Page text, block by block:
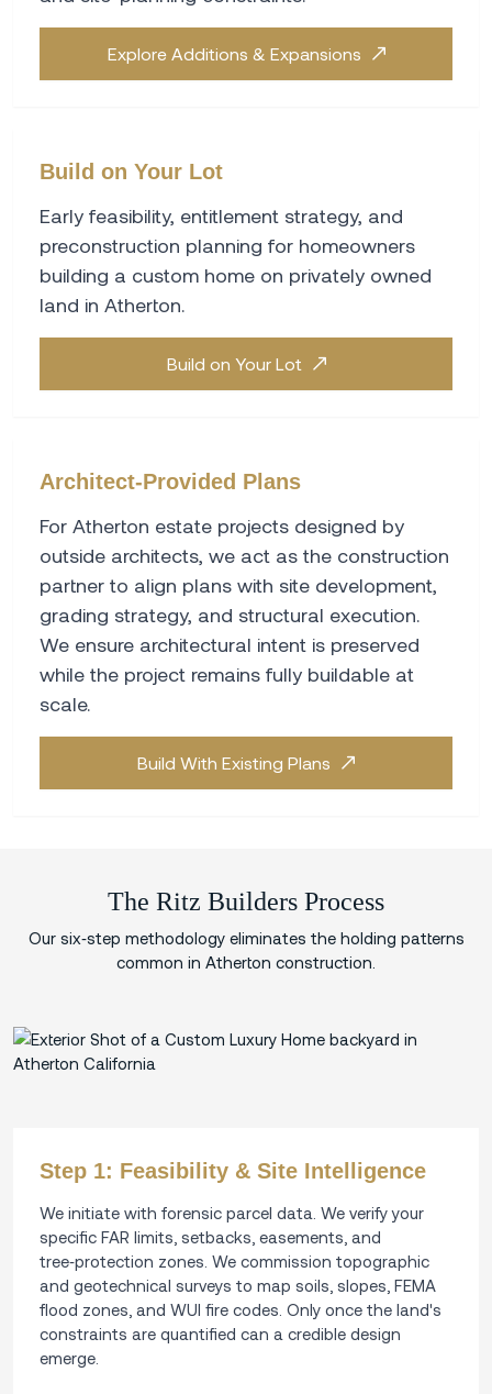
Explore Additions & Expansions
Build on Your Lot
Early feasibility, entitlement strategy, and
preconstruction planning for homeowners
building a custom home on privately owned
land in Atherton.
Build on Your Lot
Architect-Provided Plans
For Atherton estate projects designed by
outside architects, we act as the construction
partner to align plans with site development,
grading strategy, and structural execution.
We ensure architectural intent is preserved
while the project remains fully buildable at
scale.
Build With Existing Plans
The Ritz Builders Process
Our six‑step methodology eliminates the holding patterns
common in Atherton construction.
Step 1: Feasibility & Site Intelligence
We initiate with forensic parcel data. We verify your
specific FAR limits, setbacks, easements, and
tree‑protection zones. We commission topographic
and geotechnical surveys to map soils, slopes, FEMA
flood zones, and WUI fire codes. Only once the land's
constraints are quantified can a credible design
emerge.